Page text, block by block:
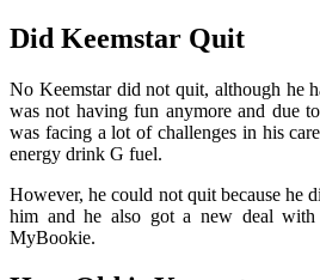
Did Keemstar Quit
No Keemstar did not quit, although he
was not having fun anymore and due
was facing a lot of challenges in his
energy drink G fuel.
However, he could not quit because he
him and he also got a new deal with
MyBookie.